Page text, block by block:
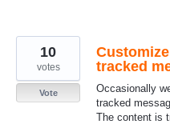
tracked
Occasionally
tracked
The content is
10
votes
Vote